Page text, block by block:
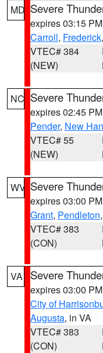
MD Severe
expires 03:15
Carroll, Frederick,
VTEC# 384
(NEW)
NC Severe
expires 02:45
Pender, New
VTEC# 55
(NEW)
WV Severe
expires 03:00
Grant, Pendleton,
VTEC# 383
(CON)
VA Severe
expires 03:00
City of
Augusta, in VA
VTEC# 383
(CON)